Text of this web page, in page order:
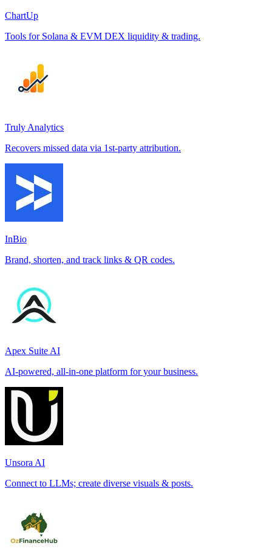
ChartUp
Tools for Solana & EVM DEX liquidity & trading.
Truly Analytics
Recovers missed data via 1st-party attribution.
InBio
Brand, shorten, and track links & QR codes.
Apex Suite AI
AI-powered, all-in-one platform for your business.
Unsora AI
Connect to LLMs; create diverse visuals & posts.